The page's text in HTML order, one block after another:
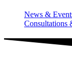
News &
Consultations